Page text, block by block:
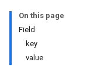
On this page
Field
key
value